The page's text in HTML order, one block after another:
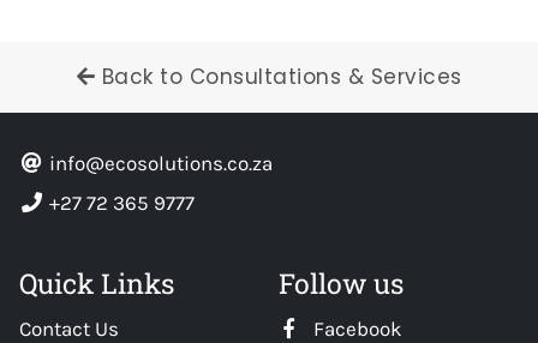
Back to Consultations & Services
info@ecosolutions.co.za
+27 72 365 9777
Quick Links
Contact Us
Follow us
Facebook